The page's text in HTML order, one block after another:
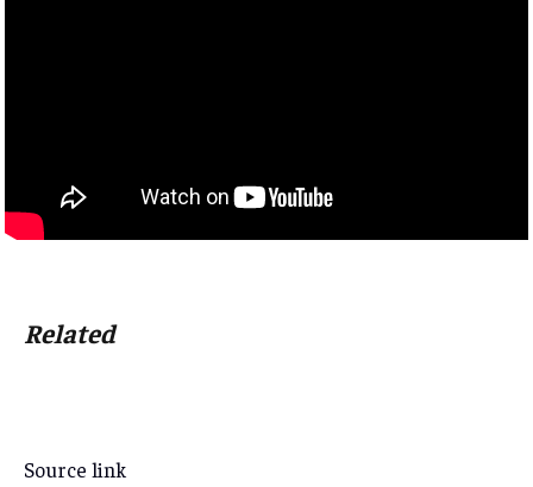
Related
Source link